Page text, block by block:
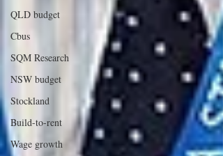
QLD budget
Cbus
SQM Research
NSW budget
Stockland
Build-to-rent
Wage growth